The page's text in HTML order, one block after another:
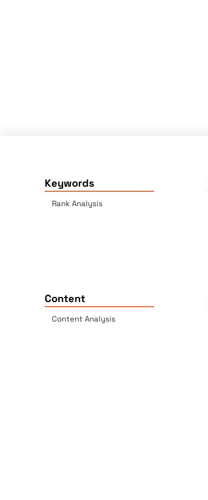
Keywords
Rank Analysis
Content
Content Analysis